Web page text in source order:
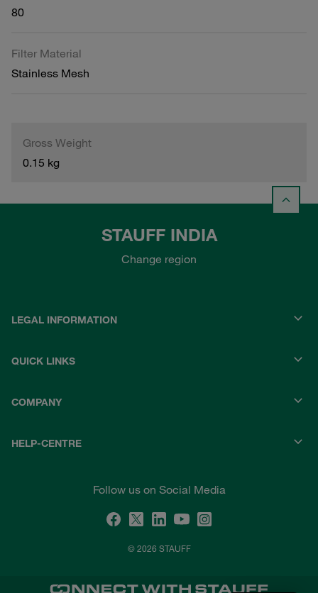
80
Filter Material
Stainless Mesh
Gross Weight
0.15 kg
STAUFF INDIA
Change region
LEGAL INFORMATION
QUICK LINKS
COMPANY
HELP-CENTRE
Follow us on Social Media
© 2026 STAUFF